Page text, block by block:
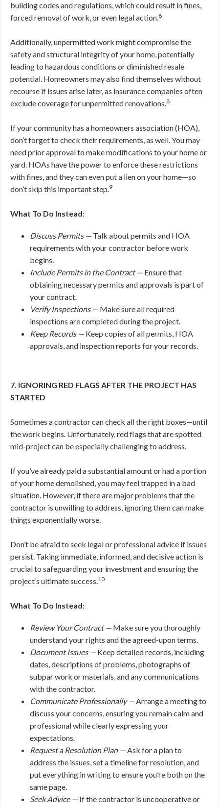
building codes and regulations, which could result in fines,
forced removal of work, or even legal action.8
Additionally, unpermitted work might compromise the
safety and structural integrity of your home, potentially
leading to hazardous conditions or diminished resale
potential. Homeowners may also find themselves without
recourse if issues arise later, as insurance companies often
exclude coverage for unpermitted renovations.8
If your community has a homeowners association (HOA),
don’t forget to check their requirements, as well. You may
need prior approval to make modifications to your home or
yard. HOAs have the power to enforce these restrictions
with fines, and they can even put a lien on your home—so
don’t skip this important step.9
What To Do Instead:
Discuss Permits — Talk about permits and HOA
requirements with your contractor before work
begins.
Include Permits in the Contract — Ensure that
obtaining necessary permits and approvals is part of
your contract.
Verify Inspections — Make sure all required
inspections are completed during the project.
Keep Records — Keep copies of all permits, HOA
approvals, and inspection reports for your records.
7. IGNORING RED FLAGS AFTER THE PROJECT HAS
STARTED
Sometimes a contractor can check all the right boxes—until
the work begins. Unfortunately, red flags that are spotted
mid-project can be especially challenging to address.
If you’ve already paid a substantial amount or had a portion
of your home demolished, you may feel trapped in a bad
situation. However, if there are major problems that the
contractor is unwilling to address, ignoring them can make
things exponentially worse.
Don’t be afraid to seek legal or professional advice if issues
persist. Taking immediate, informed, and decisive action is
crucial to safeguarding your investment and ensuring the
project’s ultimate success.10
What To Do Instead:
Review Your Contract — Make sure you thoroughly
understand your rights and the agreed-upon terms.
Document Issues — Keep detailed records, including
dates, descriptions of problems, photographs of
subpar work or materials, and any communications
with the contractor.
Communicate Professionally —Arrange a meeting to
discuss your concerns, ensuring you remain calm and
professional while clearly expressing your
expectations.
Request a Resolution Plan —Ask for a plan to
address the issues, set a timeline for resolution, and
put everything in writing to ensure you’re both on the
same page.
Seek Advice — If the contractor is uncooperative or